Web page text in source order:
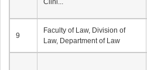
Clini...
9
Faculty of Law, Division of
Law, Department of Law